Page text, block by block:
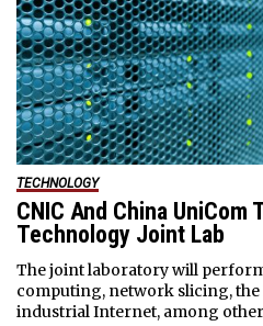
TECHNOLOGY
CNIC And China UniCom
Technology Joint Lab
The joint laboratory will
computing, network slicing,
industrial Internet, among